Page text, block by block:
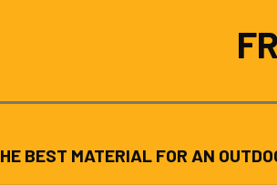
BEST MATERIAL FOR AN